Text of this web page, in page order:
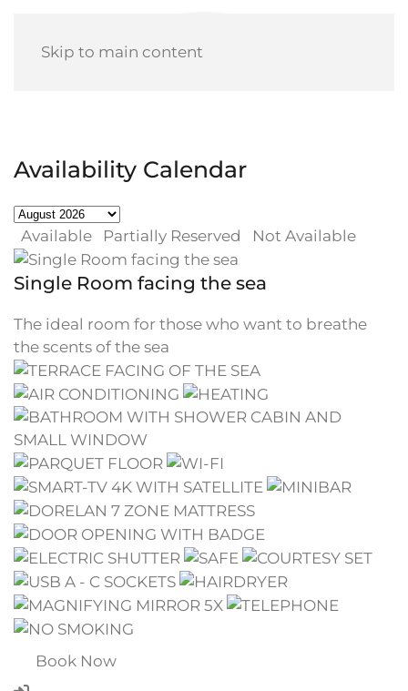
Skip to main content
Availability Calendar
Available Partially Reserved Not Available
Single Room facing the sea
The ideal room for those who want to breathe
the scents of the sea
Book Now